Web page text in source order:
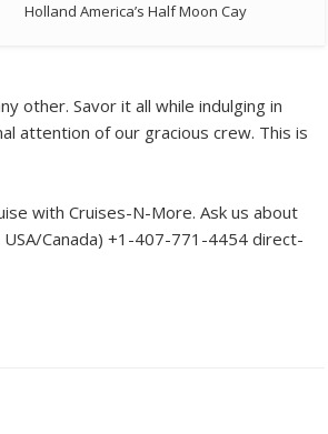
Holland America’s Half Moon Cay
other. Savor it all while indulging in
attention of our gracious crew. This is
with Cruises-N-More. Ask us about
Canada) +1-407-771-4454 direct-